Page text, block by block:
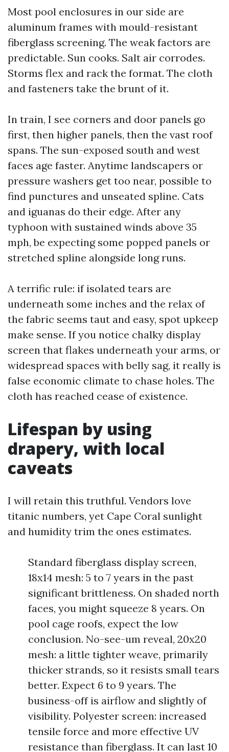
Most pool enclosures in our side are
aluminum frames with mould-resistant
fiberglass screening. The weak factors are
predictable. Sun cooks. Salt air corrodes.
Storms flex and rack the format. The cloth
and fasteners take the brunt of it.
In train, I see corners and door panels go
first, then higher panels, then the vast roof
spans. The sun-exposed south and west
faces age faster. Anytime landscapers or
pressure washers get too near, possible to
find punctures and unseated spline. Cats
and iguanas do their edge. After any
typhoon with sustained winds above 35
mph, be expecting some popped panels or
stretched spline alongside long runs.
A terrific rule: if isolated tears are
underneath some inches and the relax of
the fabric seems taut and easy, spot upkeep
make sense. If you notice chalky display
screen that flakes underneath your arms, or
widespread spaces with belly sag, it really is
false economic climate to chase holes. The
cloth has reached cease of existence.
Lifespan by using
drapery, with local
caveats
I will retain this truthful. Vendors love
titanic numbers, yet Cape Coral sunlight
and humidity trim the ones estimates.
Standard fiberglass display screen,
18x14 mesh: 5 to 7 years in the past
significant brittleness. On shaded north
faces, you might squeeze 8 years. On
pool cage roofs, expect the low
conclusion. No-see-um reveal, 20x20
mesh: a little tighter weave, primarily
thicker strands, so it resists small tears
better. Expect 6 to 9 years. The
business-off is airflow and slightly of
visibility. Polyester screen: increased
tensile force and more effective UV
resistance than fiberglass. It can last 10